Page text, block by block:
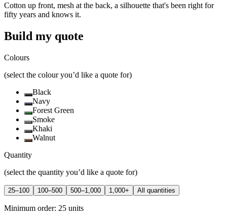
Cotton up front, mesh at the back, a silhouette that's been right for
fifty years and knows it.
Build my quote
Colours
(select the colour you’d like a quote for)
Black
Navy
Forest Green
Smoke
Khaki
Walnut
Quantity
(select the quantity you’d like a quote for)
25–100 100–500 500–1,000 1,000+ All quantities
Minimum order: 25 units